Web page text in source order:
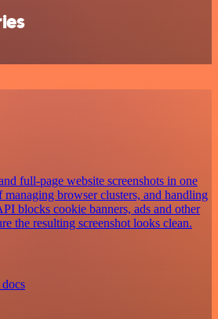
full-page website screenshots in one
browser clusters, and handling
blocks cookie banners, ads and other
the resulting screenshot looks clean.